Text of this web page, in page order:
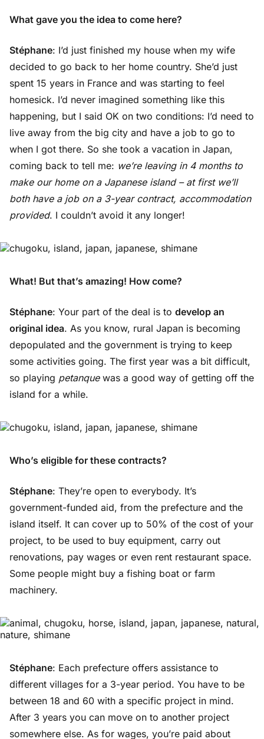
What gave you the idea to come here?
Stéphane: I’d just finished my house when my wife
decided to go back to her home country. She’d just
spent 15 years in France and was starting to feel
homesick. I’d never imagined something like this
happening, but I said OK on two conditions: I’d need to
live away from the big city and have a job to go to
when I got there. So she took a vacation in Japan,
coming back to tell me: we’re leaving in 4 months to
make our home on a Japanese island – at first we’ll
both have a job on a 3-year contract, accommodation
provided. I couldn’t avoid it any longer!
What! But that’s amazing! How come?
Stéphane: Your part of the deal is to develop an
original idea. As you know, rural Japan is becoming
depopulated and the government is trying to keep
some activities going. The first year was a bit difficult,
so playing petanquewas a good way of getting off the
island for a while.
Who’s eligible for these contracts?
Stéphane: They’re open to everybody. It’s
government-funded aid, from the prefecture and the
island itself. It can cover up to 50% of the cost of your
project, to be used to buy equipment, carry out
renovations, pay wages or even rent restaurant space.
Some people might buy a fishing boat or farm
machinery.
Stéphane: Each prefecture offers assistance to
different villages for a 3-year period. You have to be
between 18 and 60 with a specific project in mind.
After 3 years you can move on to another project
somewhere else. As for wages, you’re paid about